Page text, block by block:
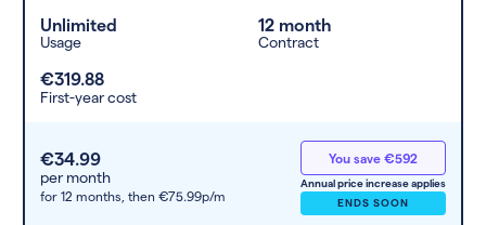
Unlimited
Usage
12 month
Contract
€319.88
First-year cost
€34.99
per month
for 12 months, then €75.99p/m
You save €592
Annual price increase applies
ENDS SOON